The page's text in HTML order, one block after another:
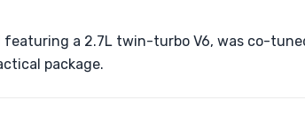
featuring a 2.7L twin-turbo V6, was co-
package.